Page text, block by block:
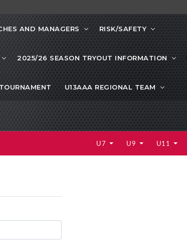
AND MANAGERS RISK/SAFETY
2025/26 SEASON TRYOUT INFORMATION
U13AAA REGIONAL TEAM
U7 U9 U11